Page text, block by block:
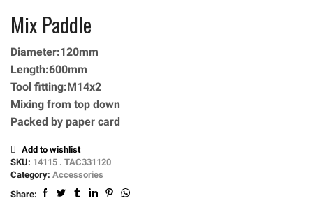
Mix Paddle
Diameter:120mm
Length:600mm
Tool fitting:M14x2
Mixing from top down
Packed by paper card
Add to wishlist
SKU: 14115 . TAC331120
Category: Accessories
Share: